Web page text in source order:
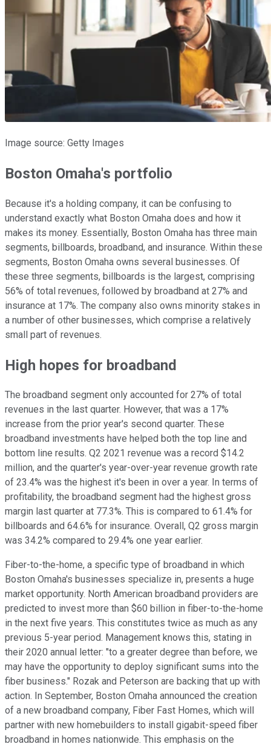
Image source: Getty Images
Boston Omaha's portfolio
Because it's a holding company, it can be confusing to
understand exactly what Boston Omaha does and how it
makes its money. Essentially, Boston Omaha has three main
segments, billboards, broadband, and insurance. Within these
segments, Boston Omaha owns several businesses. Of
these three segments, billboards is the largest, comprising
56% of total revenues, followed by broadband at 27% and
insurance at 17%. The company also owns minority stakes in
a number of other businesses, which comprise a relatively
small part of revenues.
High hopes for broadband
The broadband segment only accounted for 27% of total
revenues in the last quarter. However, that was a 17%
increase from the prior year's second quarter. These
broadband investments have helped both the top line and
bottom line results. Q2 2021 revenue was a record $14.2
million, and the quarter's year-over-year revenue growth rate
of 23.4% was the highest it's been in over a year. In terms of
profitability, the broadband segment had the highest gross
margin last quarter at 77.3%. This is compared to 61.4% for
billboards and 64.6% for insurance. Overall, Q2 gross margin
was 34.2% compared to 29.4% one year earlier.
Fiber-to-the-home, a specific type of broadband in which
Boston Omaha's businesses specialize in, presents a huge
market opportunity. North American broadband providers are
predicted to invest more than $60 billion in fiber-to-the-home
in the next five years. This constitutes twice as much as any
previous 5-year period. Management knows this, stating in
their 2020 annual letter: "to a greater degree than before, we
may have the opportunity to deploy significant sums into the
fiber business." Rozak and Peterson are backing that up with
action. In September, Boston Omaha announced the creation
of a new broadband company, Fiber Fast Homes, which will
partner with new homebuilders to install gigabit-speed fiber
broadband in homes nationwide. This emphasis on the